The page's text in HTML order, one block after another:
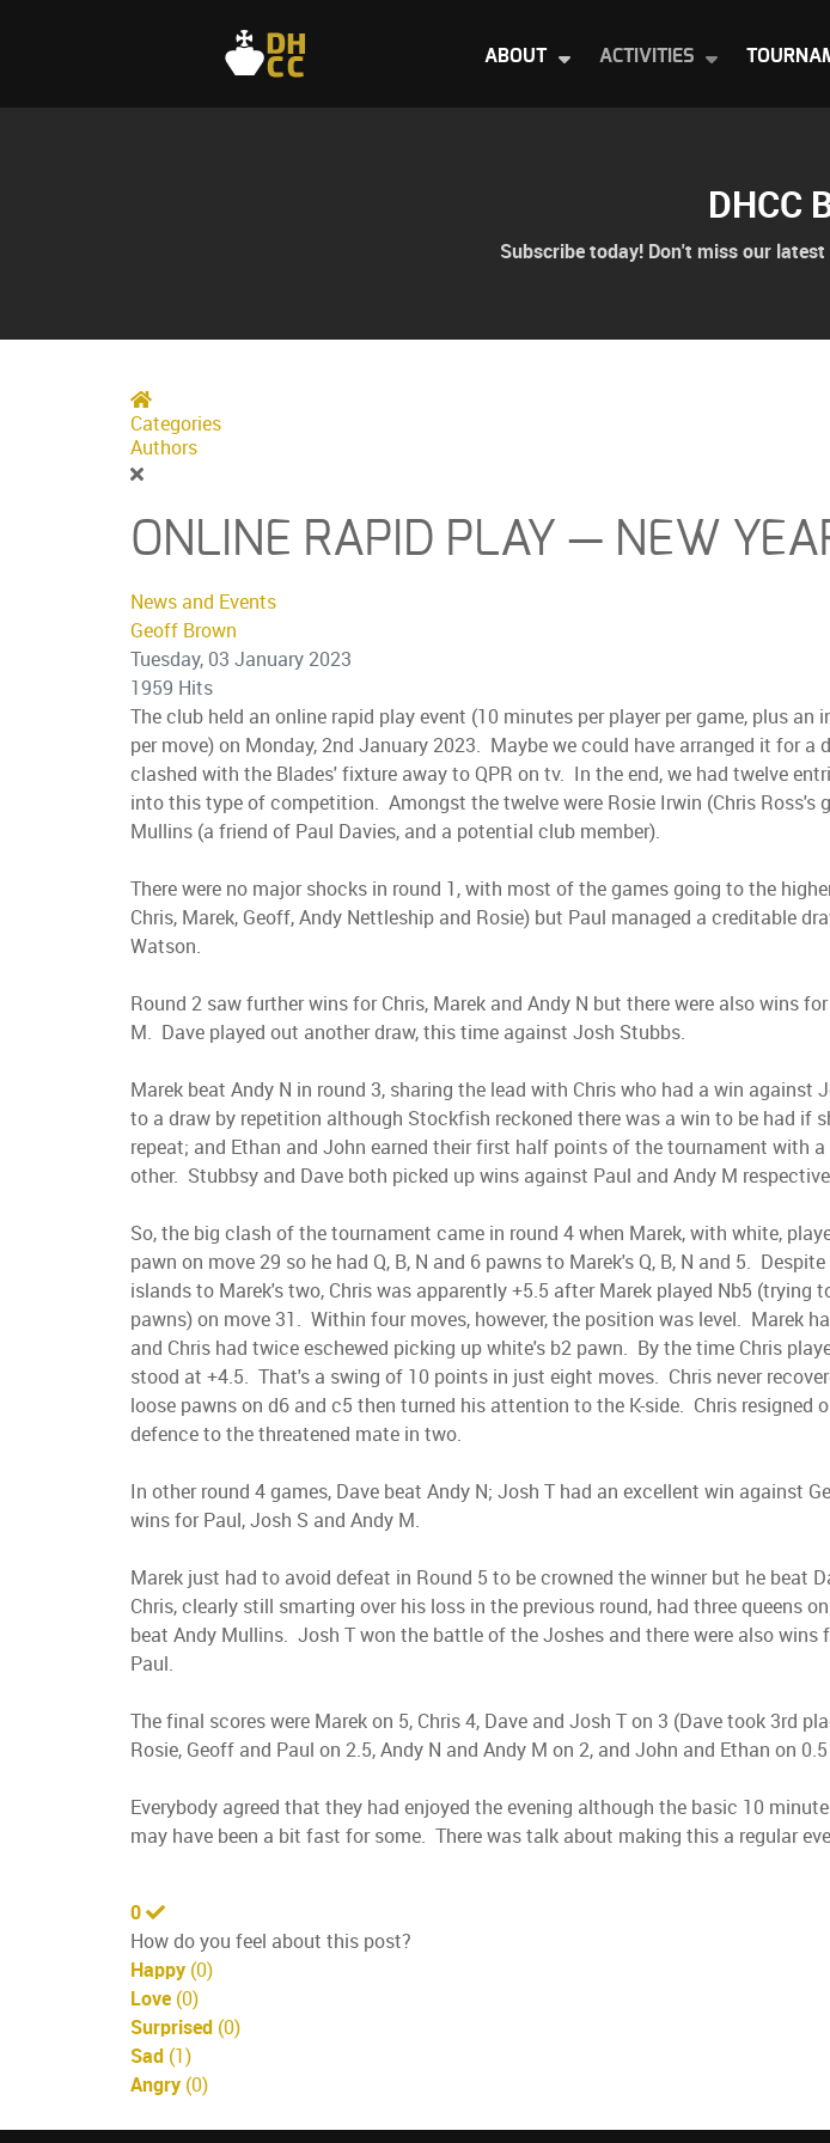
ABOUT ACTIVITIES
DHCC
Subscribe today! Don't miss our
Home
Categories
Authors
ONLINE RAPID PLAY — NEW
News and Events
Geoff Brown
Tuesday, 03 January 2023
1959 Hits
The club held an online rapid play event (10 minutes per player per game, plus an
per move) on Monday, 2nd January 2023. Maybe we could have arranged it for a
clashed with the Blades' fixture away to QPR on tv. In the end, we had twelve
into this type of competition. Amongst the twelve were Rosie Irwin (Chris Ross's
Mullins (a friend of Paul Davies, and a potential club member).
There were no major shocks in round 1, with most of the games going to the
Chris, Marek, Geoff, Andy Nettleship and Rosie) but Paul managed a creditable
Watson.
Round 2 saw further wins for Chris, Marek and Andy N but there were also wins
M. Dave played out another draw, this time against Josh Stubbs.
Marek beat Andy N in round 3, sharing the lead with Chris who had a win against
to a draw by repetition although Stockfish reckoned there was a win to be had if
repeat; and Ethan and John earned their first half points of the tournament with
other. Stubbsy and Dave both picked up wins against Paul and Andy M
So, the big clash of the tournament came in round 4 when Marek, with white,
pawn on move 29 so he had Q, B, N and 6 pawns to Marek's Q, B, N and 5.
islands to Marek's two, Chris was apparently +5.5 after Marek played Nb5 (trying
pawns) on move 31. Within four moves, however, the position was level. Marek
and Chris had twice eschewed picking up white's b2 pawn. By the time Chris
stood at +4.5. That's a swing of 10 points in just eight moves. Chris never
loose pawns on d6 and c5 then turned his attention to the K-side. Chris resigned
defence to the threatened mate in two.
In other round 4 games, Dave beat Andy N; Josh T had an excellent win against
wins for Paul, Josh S and Andy M.
Marek just had to avoid defeat in Round 5 to be crowned the winner but he beat
Chris, clearly still smarting over his loss in the previous round, had three queens
beat Andy Mullins. Josh T won the battle of the Joshes and there were also wins
Paul.
The final scores were Marek on 5, Chris 4, Dave and Josh T on 3 (Dave took 3rd
Rosie, Geoff and Paul on 2.5, Andy N and Andy M on 2, and John and Ethan on
Everybody agreed that they had enjoyed the evening although the basic 10
may have been a bit fast for some. There was talk about making this a regular
0
How do you feel about this post?
Happy (0)
Love (0)
Surprised (0)
Sad (1 )
Angry (0)